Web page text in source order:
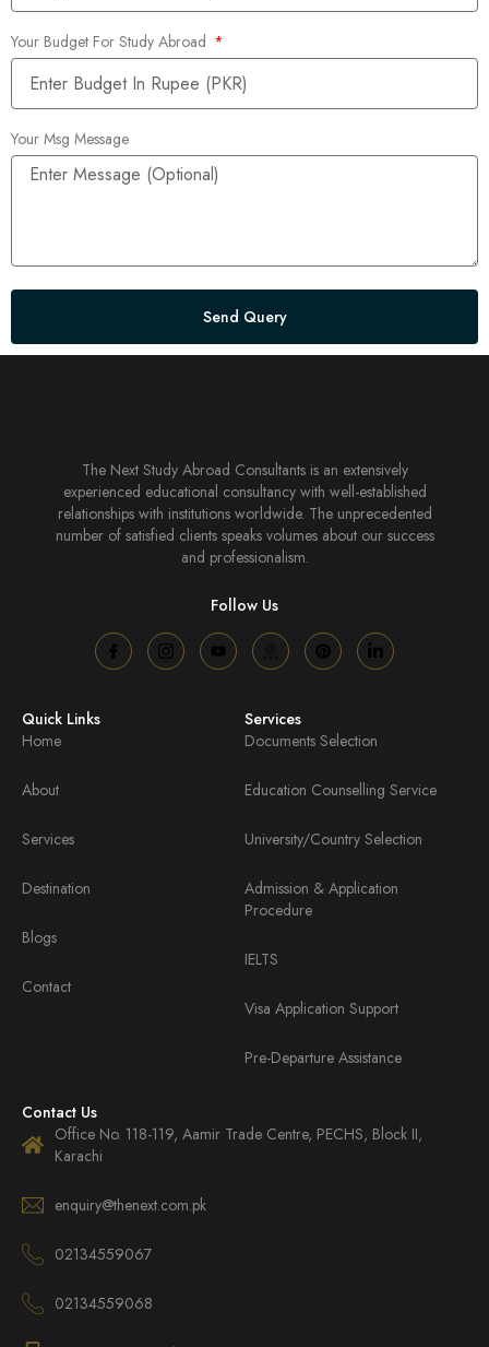
Your Budget For Study Abroad
Your Msg Message
Send Query
The Next Study Abroad Consultants is an extensively
experienced educational consultancy with well-established
relationships with institutions worldwide. The unprecedented
number of satisfied clients speaks volumes about our success
and professionalism.
Follow Us
Quick Links
Home
About
Services
Destination
Blogs
Contact
Services
Documents Selection
Education Counselling Service
University/Country Selection
Admission & Application
Procedure
IELTS
Visa Application Support
Pre-Departure Assistance
Contact Us
Office No. 118-119, Aamir Trade Centre, PECHS, Block II,
Karachi
enquiry@thenext.com.pk
02134559067
02134559068